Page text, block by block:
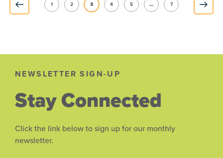
1 2 3 4 5 … 7
NEWSLETTER SIGN-UP
Stay Connected
Click the link below to sign up for our monthly
newsletter.